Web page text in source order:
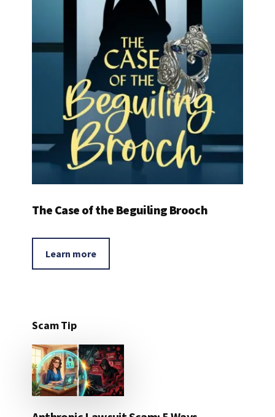
The Case of the Beguiling Brooch
Learn more
Scam Tip